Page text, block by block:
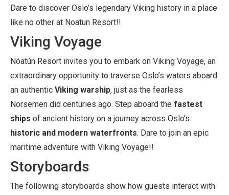
Dare to discover Oslo’s legendary Viking history in a place
like no other at Noatun Resort!!
Viking Voyage
Nóatún Resort invites you to embark on Viking Voyage, an
extraordinary opportunity to traverse Oslo’s waters aboard
an authentic Viking warship, just as the fearless
Norsemen did centuries ago. Step aboard the fastest
ships of ancient history on a journey across Oslo’s
historic and modern waterfronts. Dare to join an epic
maritime adventure with Viking Voyage!!
Storyboards
The following storyboards show how guests interact with